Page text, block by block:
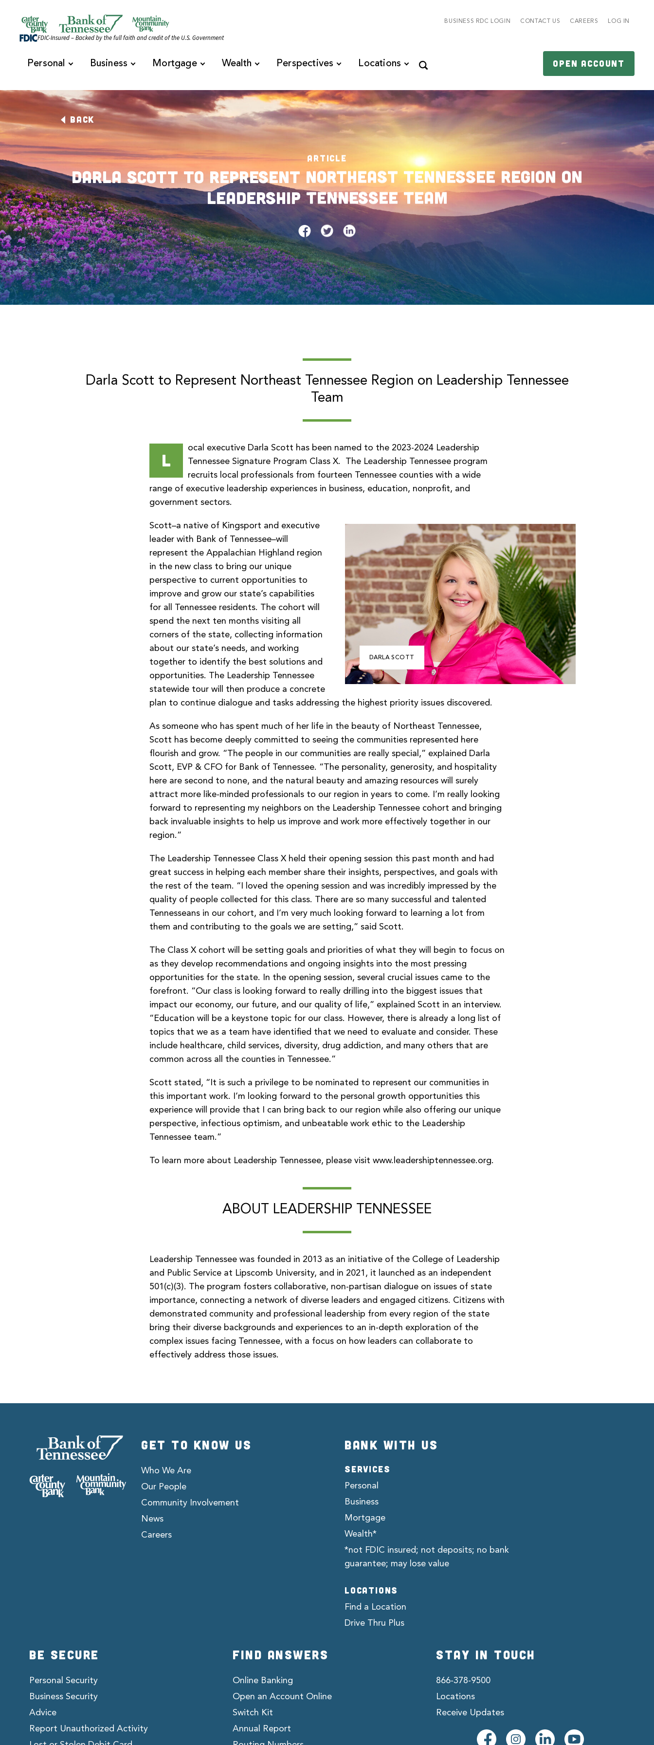
Official Website of Bank of Tennessee | Bank of Tennessee
FDIC-Insured – Backed by the full faith and credit of the U.S. Government
Personal Business Mortgage Wealth Perspectives Locations
BUSINESS RDC LOGIN CONTACT US CAREERS LOG IN
OPEN ACCOUNT
ARTICLE
Darla Scott to Represent Northeast Tennessee Region on
Leadership Tennessee Team
BACK
Darla Scott to Represent Northeast Tennessee Region on Leadership Tennessee
Team
L
ocal executive Darla Scott has been named to the 2023-2024 Leadership
Tennessee Signature Program Class X. The Leadership Tennessee program
recruits local professionals from fourteen Tennessee counties with a wide
range of executive leadership experiences in business, education, nonprofit, and
government sectors.
DARLA SCOTT
Scott–a native of Kingsport and executive
leader with Bank of Tennessee–will
represent the Appalachian Highland region
in the new class to bring our unique
perspective to current opportunities to
improve and grow our state’s capabilities
for all Tennessee residents. The cohort will
spend the next ten months visiting all
corners of the state, collecting information
about our state’s needs, and working
together to identify the best solutions and
opportunities. The Leadership Tennessee
statewide tour will then produce a concrete
plan to continue dialogue and tasks addressing the highest priority issues discovered.
As someone who has spent much of her life in the beauty of Northeast Tennessee,
Scott has become deeply committed to seeing the communities represented here
flourish and grow. “The people in our communities are really special,” explained Darla
Scott, EVP & CFO for Bank of Tennessee. “The personality, generosity, and hospitality
here are second to none, and the natural beauty and amazing resources will surely
attract more like-minded professionals to our region in years to come. I’m really looking
forward to representing my neighbors on the Leadership Tennessee cohort and bringing
back invaluable insights to help us improve and work more effectively together in our
region.”
The Leadership Tennessee Class X held their opening session this past month and had
great success in helping each member share their insights, perspectives, and goals with
the rest of the team. “I loved the opening session and was incredibly impressed by the
quality of people collected for this class. There are so many successful and talented
Tennesseans in our cohort, and I’m very much looking forward to learning a lot from
them and contributing to the goals we are setting,” said Scott.
The Class X cohort will be setting goals and priorities of what they will begin to focus on
as they develop recommendations and ongoing insights into the most pressing
opportunities for the state. In the opening session, several crucial issues came to the
forefront. “Our class is looking forward to really drilling into the biggest issues that
impact our economy, our future, and our quality of life,” explained Scott in an interview.
“Education will be a keystone topic for our class. However, there is already a long list of
topics that we as a team have identified that we need to evaluate and consider. These
include healthcare, child services, diversity, drug addiction, and many others that are
common across all the counties in Tennessee.”
Scott stated, “It is such a privilege to be nominated to represent our communities in
this important work. I’m looking forward to the personal growth opportunities this
experience will provide that I can bring back to our region while also offering our unique
perspective, infectious optimism, and unbeatable work ethic to the Leadership
Tennessee team.”
To learn more about Leadership Tennessee, please visit www.leadershiptennessee.org.
ABOUT LEADERSHIP TENNESSEE
Leadership Tennessee was founded in 2013 as an initiative of the College of Leadership
and Public Service at Lipscomb University, and in 2021, it launched as an independent
501(c)(3). The program fosters collaborative, non-partisan dialogue on issues of state
importance, connecting a network of diverse leaders and engaged citizens. Citizens with
demonstrated community and professional leadership from every region of the state
bring their diverse backgrounds and experiences to an in-depth exploration of the
complex issues facing Tennessee, with a focus on how leaders can collaborate to
effectively address those issues.
GET TO KNOW US
Who We Are
Our People
Community Involvement
News
Careers
BANK WITH US
SERVICES
Personal
Business
Mortgage
Wealth*
*not FDIC insured; not deposits; no bank
guarantee; may lose value
LOCATIONS
Find a Location
Drive Thru Plus
BE SECURE
Personal Security
Business Security
Advice
Report Unauthorized Activity
FIND ANSWERS
Online Banking
Open an Account Online
Switch Kit
Annual Report
STAY IN TOUCH
866-378-9500
Locations
Receive Updates